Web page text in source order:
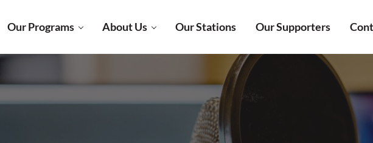
Our Programs About Us Our Stations Our Supporters